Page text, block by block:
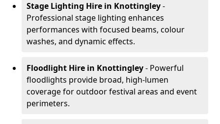
Stage Lighting Hire in Knottingley-
Professional stage lighting enhances
performances with focused beams, colour
washes, and dynamic effects.
Floodlight Hire in Knottingley- Powerful
floodlights provide broad, high-lumen
coverage for outdoor festival areas and event
perimeters.